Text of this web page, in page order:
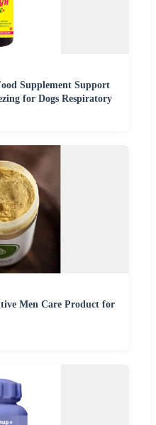
Supplement Support
for Dogs Respiratory
Men Care Product for